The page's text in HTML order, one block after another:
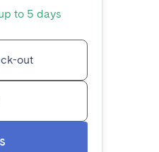
to 5 days
out